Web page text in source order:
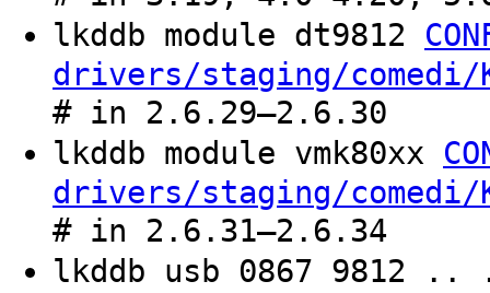
lkddb module dt9812
drivers/staging/comedi/
# in 2.6.29–2.6.30
lkddb module vmk80xx
drivers/staging/comedi/
# in 2.6.31–2.6.34
lkddb usb 0867